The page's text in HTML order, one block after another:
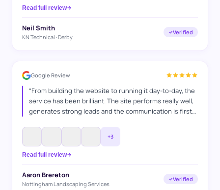
perfectly. Great communication and great results — we
Read full review
Neil Smith
KN Technical · Derby
Verified
Google Review
“From building the website to running it day-to-day, the
service has been brilliant. The site performs really well,
generates strong leads and the communication is first
do and take pride in delivering results. Have
recommended their services many times and continue
to do so.”
+3
Read full review
Aaron Brereton
Nottingham Landscaping Services
Verified